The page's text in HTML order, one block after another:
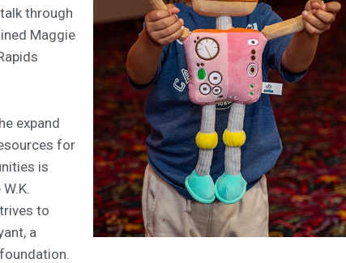
through
Maggie
expand
for
is
to
a